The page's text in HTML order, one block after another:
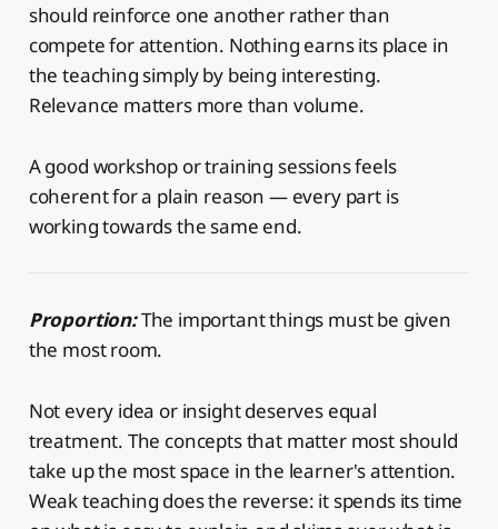
should reinforce one another rather than
compete for attention. Nothing earns its place in
the teaching simply by being interesting.
Relevance matters more than volume.
A good workshop or training sessions feels
coherent for a plain reason — every part is
working towards the same end.
Proportion:The important things must be given
the most room.
Not every idea or insight deserves equal
treatment. The concepts that matter most should
take up the most space in the learner's attention.
Weak teaching does the reverse: it spends its time